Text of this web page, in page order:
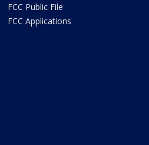
FCC Public File
FCC Applications